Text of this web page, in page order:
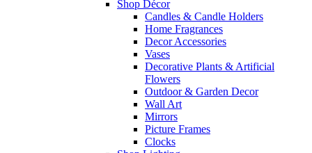
Shop Décor
Candles & Candle Holders
Home Fragrances
Decor Accessories
Vases
Decorative Plants & Artificial
Flowers
Outdoor & Garden Decor
Wall Art
Mirrors
Picture Frames
Clocks